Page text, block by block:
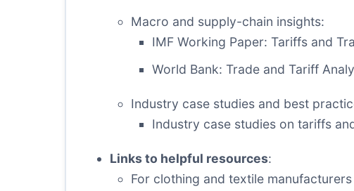
Macro and supply-chain insights:
IMF Working Paper: Tariffs and
World Bank: Trade and Tariff
Industry case studies and best
Industry case studies on tariffs
Links to helpful resources:
For clothing and textile